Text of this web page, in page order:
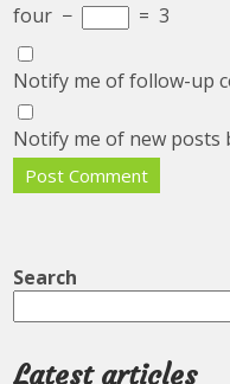
four − = 3
Notify me of follow-up
Notify me of new posts
Search
Latest articles